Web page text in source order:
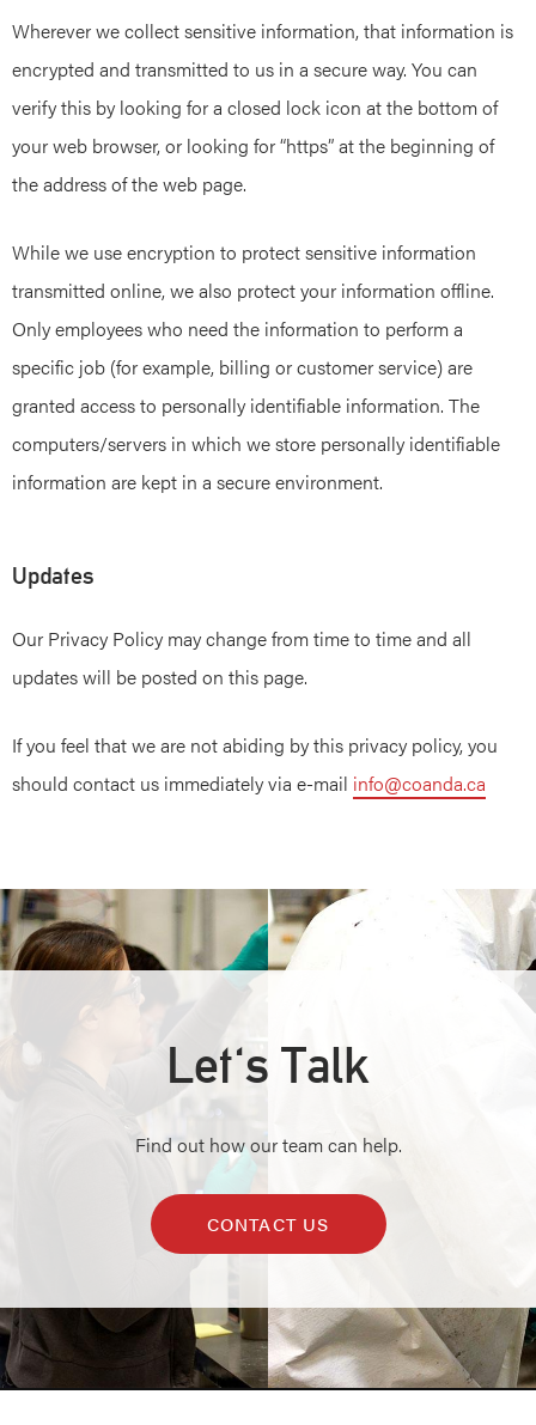
Wherever we collect sensitive information, that information is
encrypted and transmitted to us in a secure way. You can
verify this by looking for a closed lock icon at the bottom of
your web browser, or looking for “https” at the beginning of
the address of the web page.
While we use encryption to protect sensitive information
transmitted online, we also protect your information offline.
Only employees who need the information to perform a
specific job (for example, billing or customer service) are
granted access to personally identifiable information. The
computers/servers in which we store personally identifiable
information are kept in a secure environment.
Updates
Our Privacy Policy may change from time to time and all
updates will be posted on this page.
If you feel that we are not abiding by this privacy policy, you
should contact us immediately via e-mail info@coanda.ca
Let's Talk
Find out how our team can help.
CONTACT US